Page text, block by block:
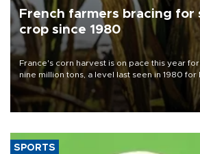
French farmers bracing for
crop since 1980
France's corn harvest is on pace this year
nine million tons, a level last seen in 1980
grains producer, the government said.
SPORTS